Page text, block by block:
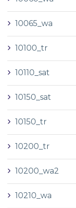
10065_wa
10100_tr
10110_sat
10150_sat
10150_tr
10200_tr
10200_wa2
10210_wa